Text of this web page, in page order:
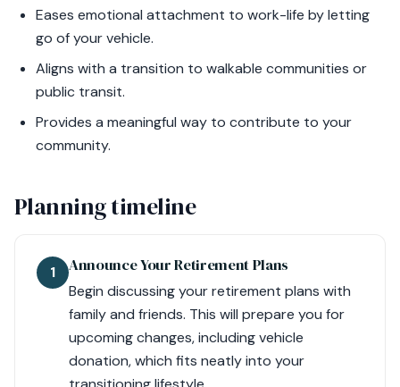
Eases emotional attachment to work-life by letting
go of your vehicle.
Aligns with a transition to walkable communities or
public transit.
Provides a meaningful way to contribute to your
community.
Planning timeline
1 Announce Your Retirement Plans
Begin discussing your retirement plans with
family and friends. This will prepare you for
upcoming changes, including vehicle
donation, which fits neatly into your